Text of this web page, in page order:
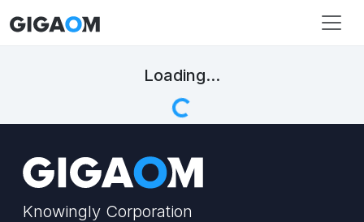
Loading...
Knowingly Corporation